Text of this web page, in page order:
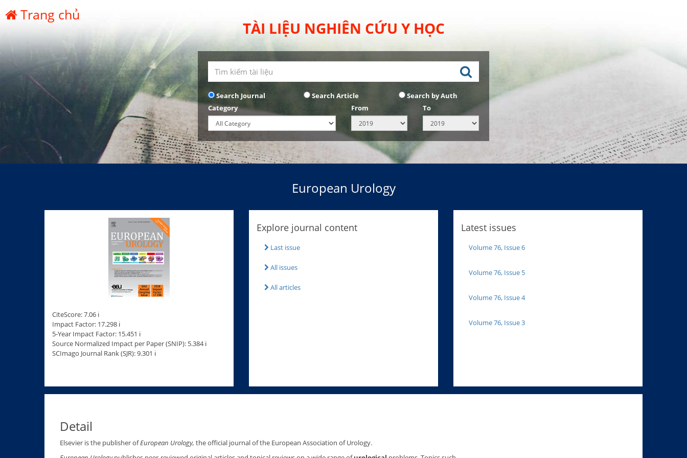
Trang chủ
TÀI LIỆU NGHIÊN CỨU Y HỌC
Search Journal Search Article
Search by Auth
Category
From To
European Urology
CiteScore: 7.06 ℹ
Impact Factor: 17.298 ℹ
5-Year Impact Factor: 15.451 ℹ
Source Normalized Impact per Paper (SNIP): 5.384 ℹ
SCImago Journal Rank (SJR): 9.301 ℹ
Explore journal content
Last issue
All issues
All articles
Latest issues
Volume 76, Issue 6
Volume 76, Issue 5
Volume 76, Issue 4
Volume 76, Issue 3
Detail
Elsevier is the publisher ofEuropean Urology, the official journal of the European Association of Urology.